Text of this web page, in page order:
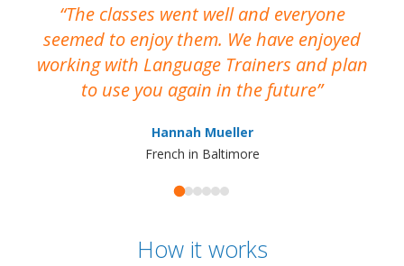
The classes went well and everyone
seemed to enjoy them. We have enjoyed
working with Language Trainers and plan
to use you again in the future
Hannah Mueller
French in Baltimore
How it works